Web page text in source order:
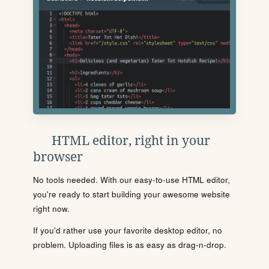
HTML editor, right in your
browser
No tools needed. With our easy-to-use HTML editor,
you're ready to start building your awesome website
right now.
If you'd rather use your favorite desktop editor, no
problem. Uploading files is as easy as drag-n-drop.